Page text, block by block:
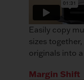
Easily copy
sizes
originals into
Margin Shift